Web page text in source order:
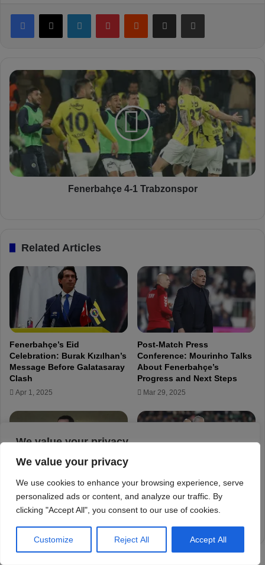
We value your privacy
We use cookies to enhance your browsing experience, serve
personalized ads or content, and analyze our traffic. By
clicking "Accept All", you consent to our use of cookies.
Customize Reject All Accept All